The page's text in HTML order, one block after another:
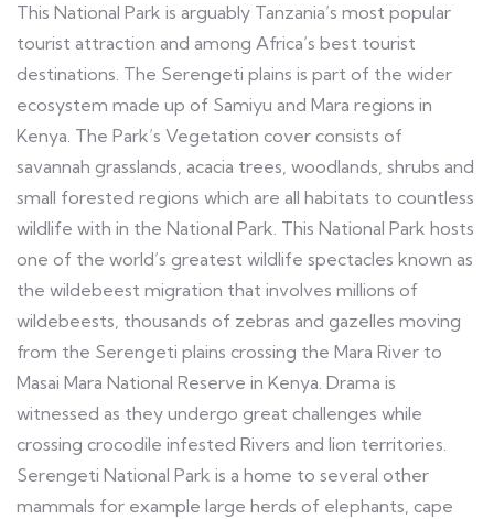
This National Park is arguably Tanzania’s most popular
tourist attraction and among Africa’s best tourist
destinations. The Serengeti plains is part of the wider
ecosystem made up of Samiyu and Mara regions in
Kenya. The Park’s Vegetation cover consists of
savannah grasslands, acacia trees, woodlands, shrubs and
small forested regions which are all habitats to countless
wildlife with in the National Park. This National Park hosts
one of the world’s greatest wildlife spectacles known as
the wildebeest migration that involves millions of
wildebeests, thousands of zebras and gazelles moving
from the Serengeti plains crossing the Mara River to
Masai Mara National Reserve in Kenya. Drama is
witnessed as they undergo great challenges while
crossing crocodile infested Rivers and lion territories.
Serengeti National Park is a home to several other
mammals for example large herds of elephants, cape